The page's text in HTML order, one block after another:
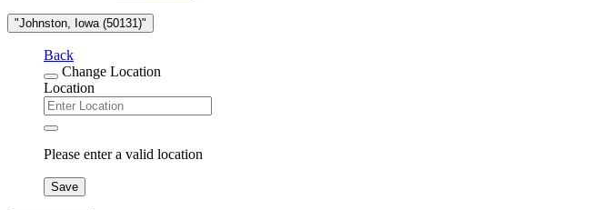
"Johnston, Iowa (50131)"
Back
Change Location
Location
Please enter a valid location
Save